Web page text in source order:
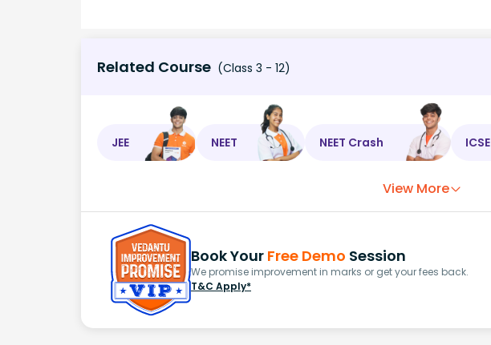
Related Course (Class 3 - 12)
JEE NEET NEET Crash ICSE
View More
Book Your Free Demo Session
We promise improvement in marks or get your fees back.
T&C Apply*